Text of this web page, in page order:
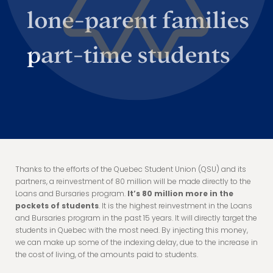
Thanks to the efforts of the Quebec Student Union (QSU) and its
partners, a reinvestment of 80 million will be made directly to the
Loans and Bursaries program. It’s 80 million more in the
pockets of students. It is the highest reinvestment in the Loans
and Bursaries program in the past 15 years. It will directly target the
students in Quebec with the most need. By injecting this money,
we can make up some of the indexing delay, due to the increase in
the cost of living, of the amounts paid to students.